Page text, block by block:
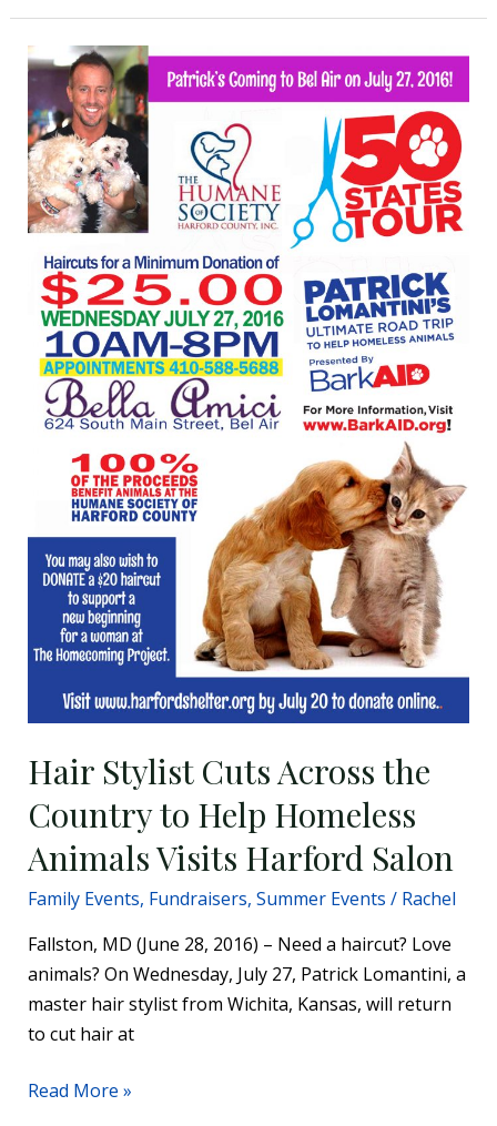
Hair Stylist Cuts Across the
Country to Help Homeless
Animals Visits Harford Salon
Family Events, Fundraisers, Summer Events / Rachel
Fallston, MD (June 28, 2016) – Need a haircut? Love
animals? On Wednesday, July 27, Patrick Lomantini, a
master hair stylist from Wichita, Kansas, will return
to cut hair at
Hair
Stylist
Cuts
Across
the
Country
to
Help
Homeless
Animals
Visits
Harford
Salon
Read More »